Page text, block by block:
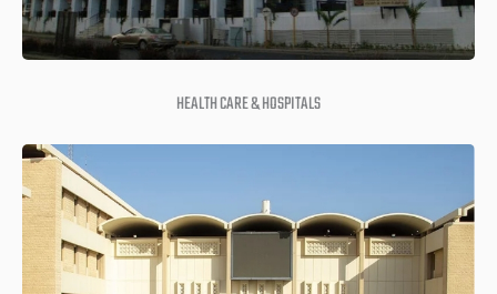
HEALTH CARE & HOSPITALS